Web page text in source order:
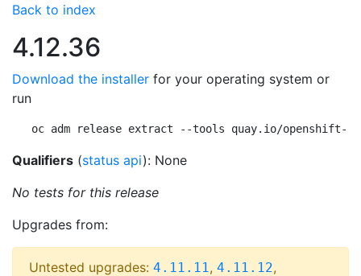
Back to index
4.12.36
Download the installer for your operating system or
run
oc adm release extract --tools quay.io/openshift-
Qualifiers (status api): None
No tests for this release
Upgrades from:
Untested upgrades: 4.11.11, 4.11.12,